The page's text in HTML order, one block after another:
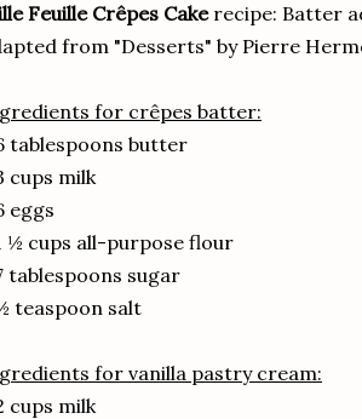
Feuille Crêpes Cakerecipe: Batter
from "Desserts" by Pierre
for crêpes batter:
tablespoons butter
cups milk
eggs
½ cups all-purpose flour
tablespoons sugar
teaspoon salt
for vanilla pastry cream:
cups milk